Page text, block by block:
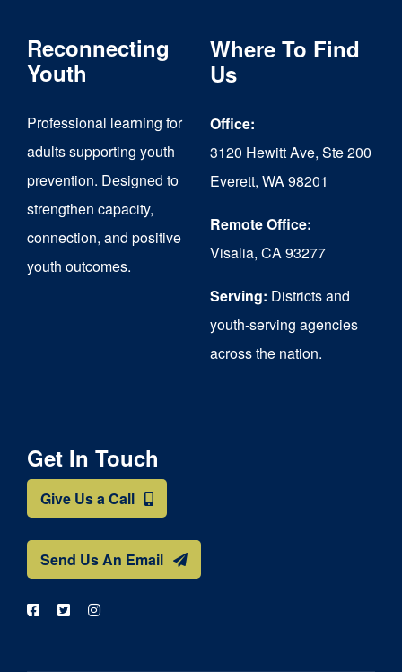
Reconnecting
Youth
Professional learning for
adults supporting youth
prevention. Designed to
strengthen capacity,
connection, and positive
youth outcomes.
Where To Find
Us
Office:
3120 Hewitt Ave, Ste 200
Everett, WA 98201
Remote Office:
Visalia, CA 93277
Serving: Districts and
youth-serving agencies
across the nation.
Get In Touch
Give Us a Call
Send Us An Email